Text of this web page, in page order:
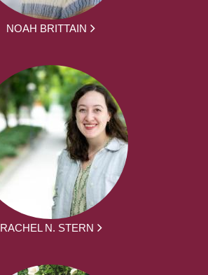
NOAH BRITTAIN
RACHEL N. STERN